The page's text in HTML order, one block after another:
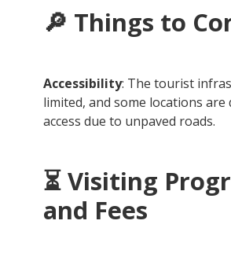
🔎 Things to
Accessibility: The tourist
limited, and some locations
access due to unpaved roads.
⏳Visiting
and Fees